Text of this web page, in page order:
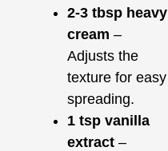
2-3 tbsp heavy
cream –
Adjusts the
texture for easy
spreading.
1 tsp vanilla
extract –